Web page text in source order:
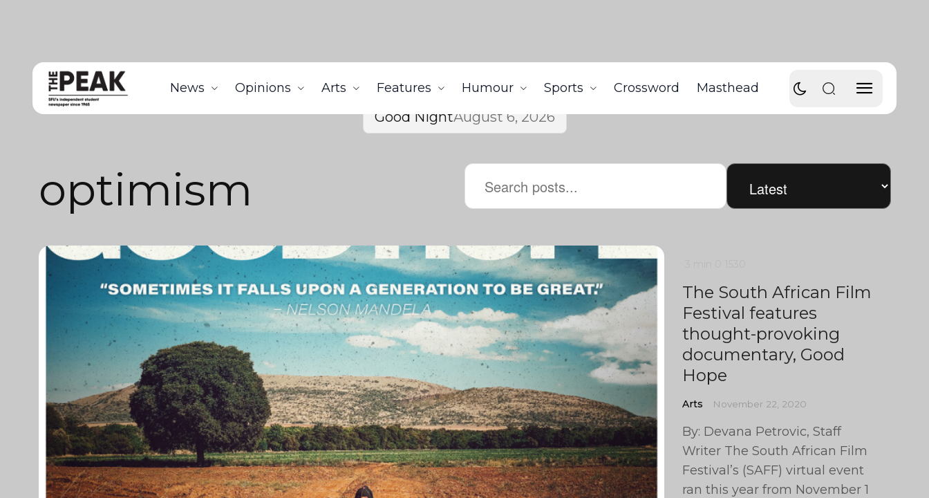
News Opinions Arts Features Humour Sports Crossword Masthead
Good NightAugust 6, 2026
optimism
The South African Film
Festival features
thought-provoking
documentary, Good
Hope
Arts November 22, 2020
By: Devana Petrovic, Staff
Writer The South African Film
Festival’s (SAFF) virtual event
ran this year from November 1